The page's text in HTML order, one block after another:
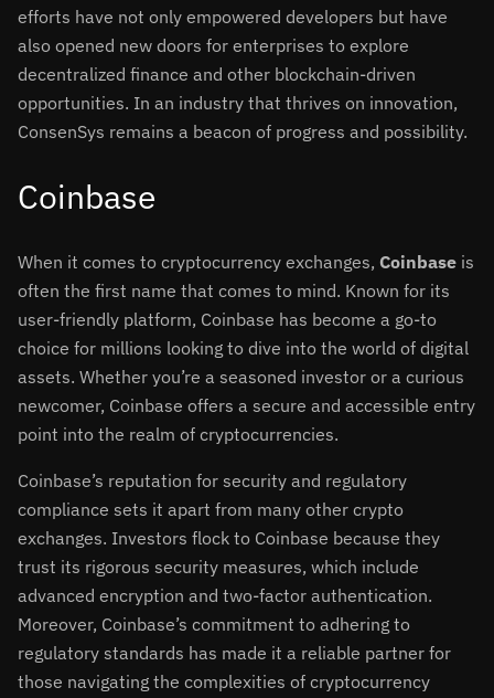
efforts have not only empowered developers but have
also opened new doors for enterprises to explore
decentralized finance and other blockchain-driven
opportunities. In an industry that thrives on innovation,
ConsenSys remains a beacon of progress and possibility.
Coinbase
When it comes to cryptocurrency exchanges, Coinbase is
often the first name that comes to mind. Known for its
user-friendly platform, Coinbase has become a go-to
choice for millions looking to dive into the world of digital
assets. Whether you’re a seasoned investor or a curious
newcomer, Coinbase offers a secure and accessible entry
point into the realm of cryptocurrencies.
Coinbase’s reputation for security and regulatory
compliance sets it apart from many other crypto
exchanges. Investors flock to Coinbase because they
trust its rigorous security measures, which include
advanced encryption and two-factor authentication.
Moreover, Coinbase’s commitment to adhering to
regulatory standards has made it a reliable partner for
those navigating the complexities of cryptocurrency